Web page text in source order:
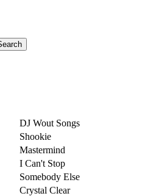
DJ Wout Songs
Shookie
Mastermind
I Can't Stop
Somebody Else
Crystal Clear